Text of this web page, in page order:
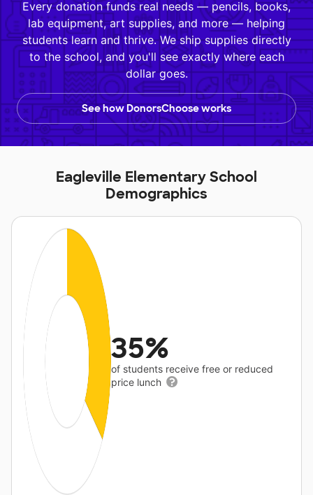
Every donation funds real needs — pencils, books,
lab equipment, art supplies, and more — helping
students learn and thrive. We ship supplies directly
to the school, and you'll see exactly where each
dollar goes.
See how DonorsChoose works
Eagleville Elementary School
Demographics
35%
of students receive free or reduced
price lunch